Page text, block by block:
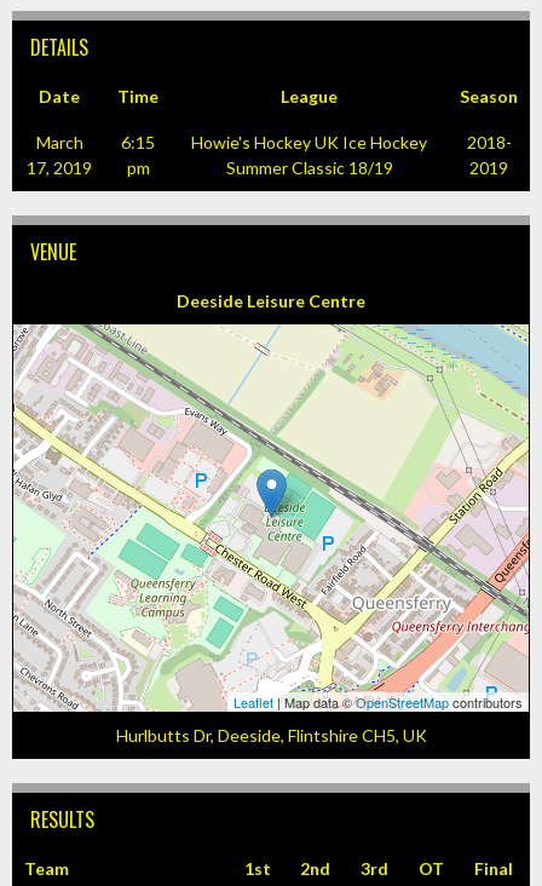
DETAILS
Date Time League Season
March
17, 2019
6:15
pm
Howie's Hockey UK Ice Hockey
Summer Classic 18/19
2018-
2019
VENUE
Deeside Leisure Centre
Leaflet| Map data ©OpenStreetMapcontributors
Hurlbutts Dr, Deeside, Flintshire CH5, UK
RESULTS
Team 1st 2nd 3rd OT Final